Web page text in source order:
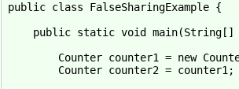
public class FalseSharingExample {
public static void main(String[]
Counter counter1 = new
        Counter counter2 = counter1;